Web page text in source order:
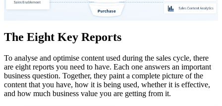
The Eight Key Reports
To analyse and optimise content used during the sales cycle, there
are eight reports you need to have. Each one answers an important
business question. Together, they paint a complete picture of the
content that you have, how it is being used, whether it is effective,
and how much business value you are getting from it.